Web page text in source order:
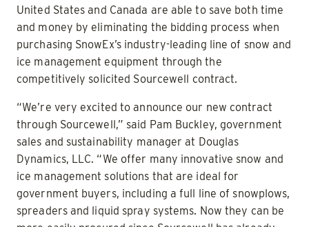
United States and Canada are able to save both time
and money by eliminating the bidding process when
purchasing SnowEx’s industry-leading line of snow and
ice management equipment through the
competitively solicited Sourcewell contract.
“We’re very excited to announce our new contract
through Sourcewell,” said Pam Buckley, government
sales and sustainability manager at Douglas
Dynamics, LLC. “We offer many innovative snow and
ice management solutions that are ideal for
government buyers, including a full line of snowplows,
spreaders and liquid spray systems. Now they can be